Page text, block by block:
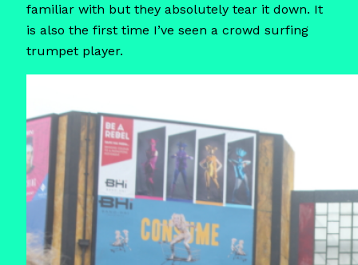
familiar with but they absolutely tear it down. It
is also the first time I’ve seen a crowd surfing
trumpet player.